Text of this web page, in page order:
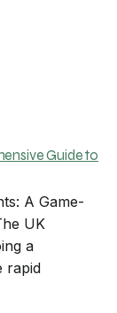
Guide to
A Game-
UK
a
rapid